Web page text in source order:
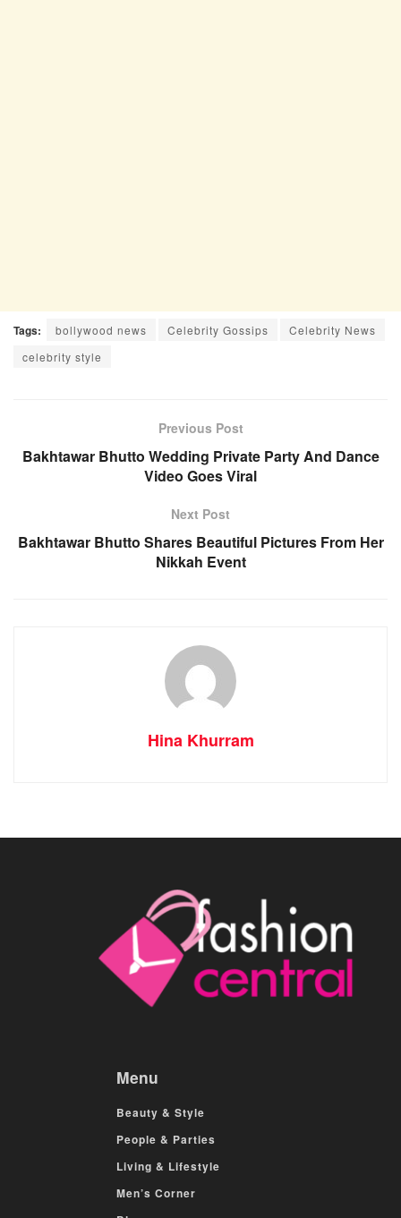
Tags: bollywood news Celebrity Gossips
Celebrity News
celebrity style
Previous Post
Bakhtawar Bhutto Wedding Private Party And Dance
Video Goes Viral
Next Post
Bakhtawar Bhutto Shares Beautiful Pictures From Her
Nikkah Event
Hina Khurram
Menu
Beauty & Style
People & Parties
Living & Lifestyle
Men’s Corner